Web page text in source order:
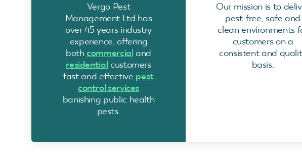
Vergo Pest
Management Ltd has
over 45 years industry
experience, offering
bothcommercial and
residential customers
fast and effective pest
control services
banishing public health
pests.
Our mission is to
pest-free, safe and
clean environments
customers on a
consistent and
basis.